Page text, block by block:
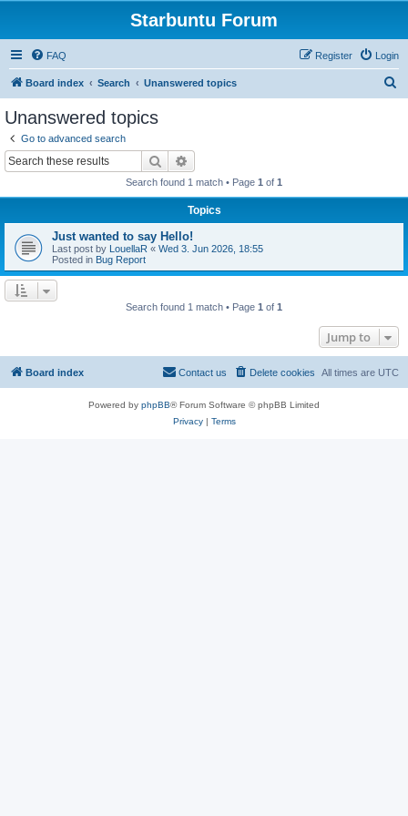
Starbuntu Forum
FAQ Login
Register
Board index Search Unanswered topics
Unanswered topics
Go to advanced search
Search
Search found 1 match • Page 1 of 1
Topics
Just wanted to say Hello!
Last post by LouellaR « Wed 3. Jun 2026, 18:55
Posted in Bug Report
Search found 1 match • Page 1 of 1
Jump to
Board index All times are UTC
Delete cookies
Contact us
Powered by phpBB® Forum Software © phpBB Limited
Privacy| Terms